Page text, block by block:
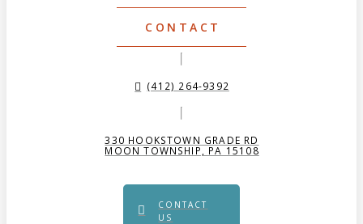
CONTACT
(412) 264-9392
330 HOOKSTOWN GRADE RD
MOON TOWNSHIP, PA 15108
CONTACT
US